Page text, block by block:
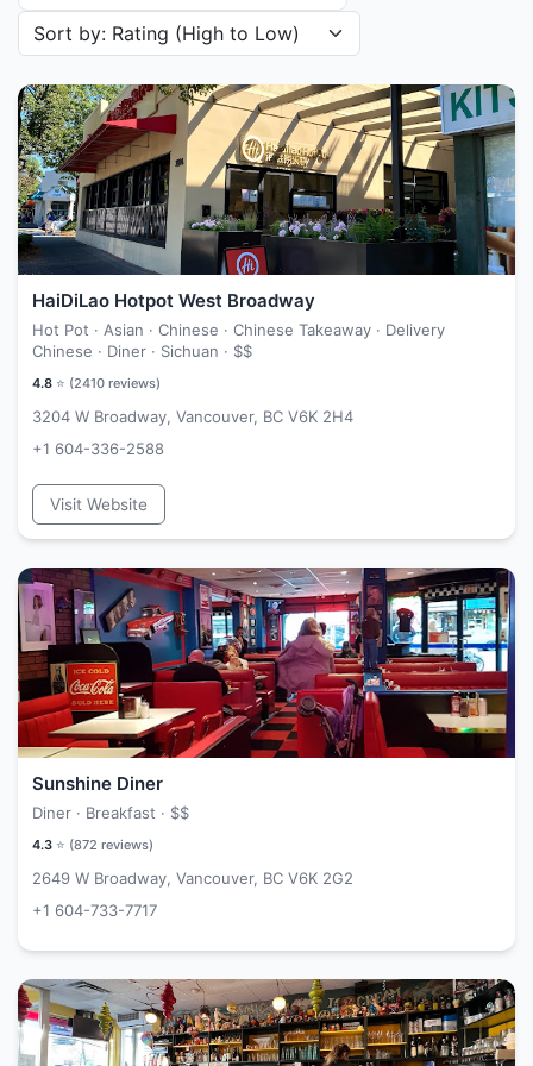
Sort restaurants by
HaiDiLao Hotpot West Broadway
Hot Pot · Asian · Chinese · Chinese Takeaway · Delivery
Chinese · Diner · Sichuan · $$
4.8 ⭐ (2410 reviews)
3204 W Broadway, Vancouver, BC V6K 2H4
+1 604-336-2588
Visit Website
Sunshine Diner
Diner · Breakfast · $$
4.3 ⭐ (872 reviews)
2649 W Broadway, Vancouver, BC V6K 2G2
+1 604-733-7717